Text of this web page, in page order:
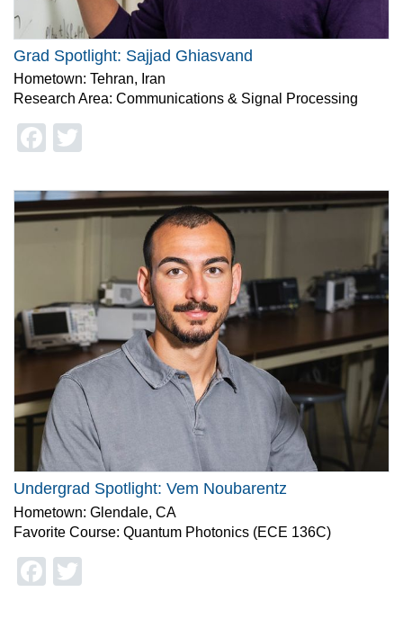
Grad Spotlight: Sajjad Ghiasvand
Hometown: Tehran, Iran
Research Area: Communications & Signal Processing
Facebook
Undergrad Spotlight: Vem Noubarentz
Hometown: Glendale, CA
Favorite Course: Quantum Photonics (ECE 136C)
Facebook